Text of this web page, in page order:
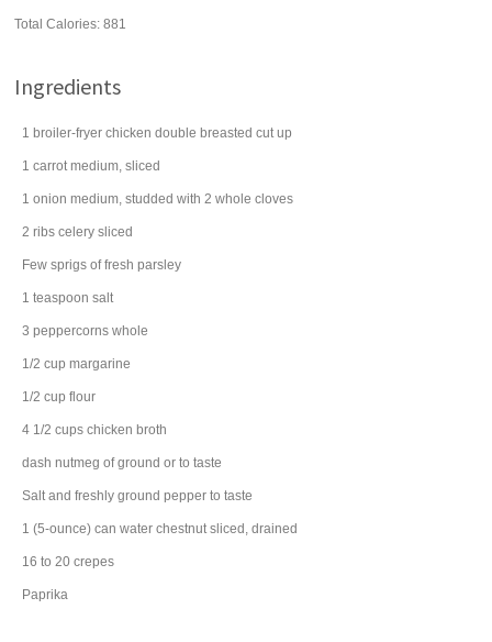
Total Calories: 881
Ingredients
1 broiler-fryer chicken double breasted cut up
1 carrot medium, sliced
1 onion medium, studded with 2 whole cloves
2 ribs celery sliced
Few sprigs of fresh parsley
1 teaspoon salt
3 peppercorns whole
1/2 cup margarine
1/2 cup flour
4 1/2 cups chicken broth
dash nutmeg of ground or to taste
Salt and freshly ground pepper to taste
1 (5-ounce) can water chestnut sliced, drained
16 to 20 crepes
Paprika